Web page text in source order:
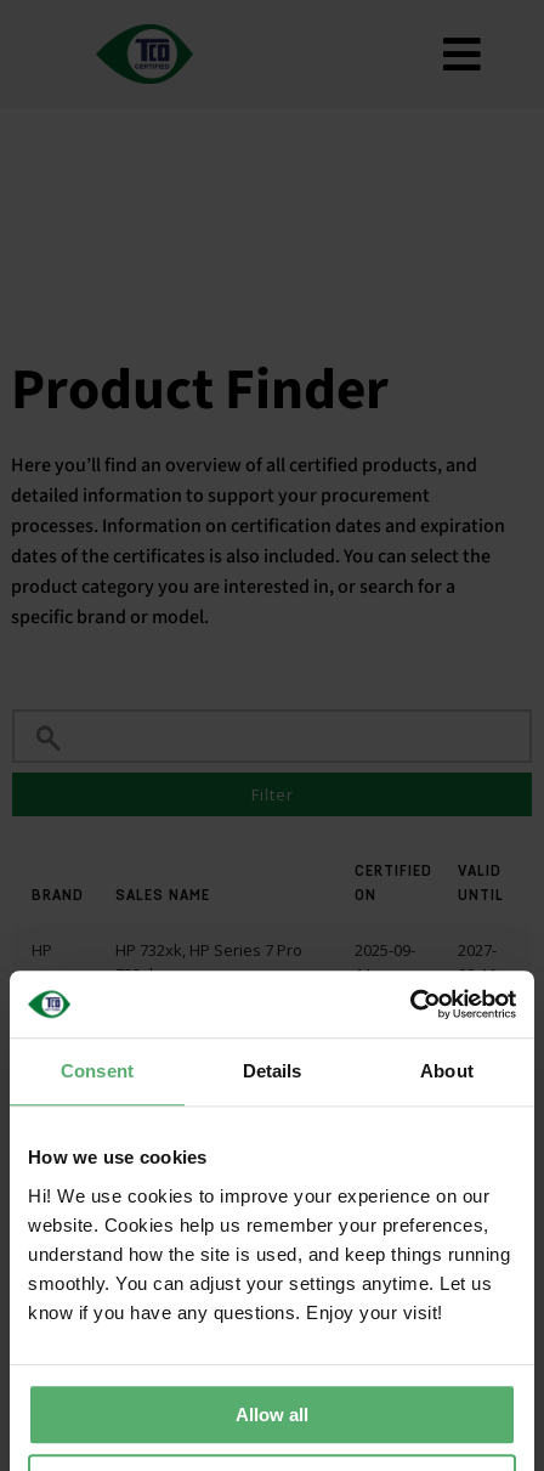
Consent Details About
How we use cookies
Hi! We use cookies to improve your experience on our
website. Cookies help us remember your preferences,
understand how the site is used, and keep things running
smoothly. You can adjust your settings anytime. Let us
know if you have any questions. Enjoy your visit!
Allow all
Newsletter
My account
Search
English
Product Finder
Here you’ll find an overview of all certified products, and
detailed information to support your procurement
processes. Information on certification dates and expiration
dates of the certificates is also included. You can select the
product category you are interested in, or search for a
specific brand or model.
Filter
BRAND SALES NAME
CERTIFIED
ON
VALID
UNTIL
HP
HP 732xk, HP Series 7 Pro
732xk
2025-09-
11
2027-
09-11
HP
HP S7 Pro 732xk 4K TB4
MNTR
11
09-11
HP
HP Series 7 Pro 31.5 inch
4K Thunderbolt 4 Docking
Monitor - 732xk
2025-09-
11
2027-
09-11
HP
HP Series 7 Pro 31.5 inch
4K Thunderbolt 4 Docking
2025-09-
11
2027-
09-11